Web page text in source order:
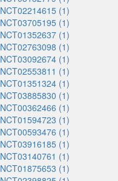
NCT02214615 (1)
NCT03705195 (1)
NCT01352637 (1)
NCT02763098 (1)
NCT03092674 (1)
NCT02553811 (1)
NCT01351324 (1)
NCT03885830 (1)
NCT00362466 (1)
NCT01594723 (1)
NCT00593476 (1)
NCT03916185 (1)
NCT03140761 (1)
NCT01875653 (1)